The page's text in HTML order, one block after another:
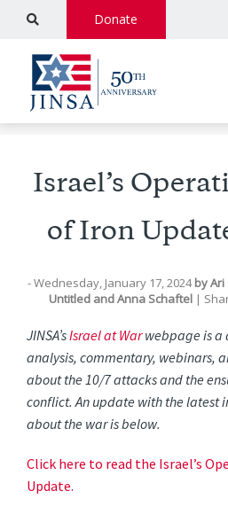
Donate
Israel’s
of Iron
- Wednesday, January 17, 2024 byAri
Untitled andAnna Schaftel |
JINSA’sIsrael at Warwebpage is a
analysis, commentary, webinars,
about the 10/7 attacks and the
conflict. An update with the latest
about the war is below.
Click here to read the Israel’s
Update.